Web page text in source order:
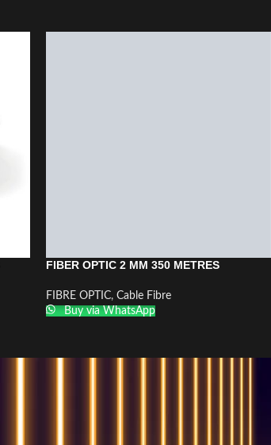
FIBER OPTIC 2 MM 350 METRES
FIBRE OPTIC, Cable Fibre
Buy via WhatsApp